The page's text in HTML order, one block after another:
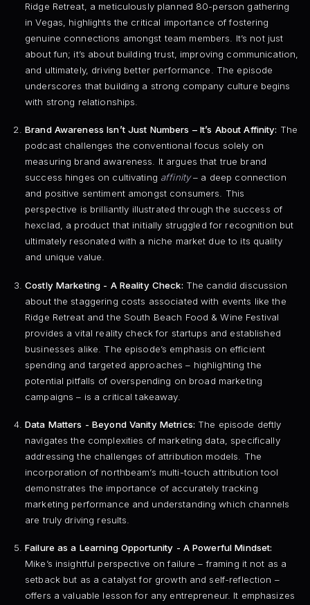
Ridge Retreat, a meticulously planned 80-person gathering
in Vegas, highlights the critical importance of fostering
genuine connections amongst team members. It’s not just
about fun; it’s about building trust, improving communication,
and ultimately, driving better performance. The episode
underscores that building a strong company culture begins
with strong relationships.
Brand Awareness Isn’t Just Numbers – It’s About Affinity: The
podcast challenges the conventional focus solely on
measuring brand awareness. It argues that true brand
success hinges on cultivating affinity– a deep connection
and positive sentiment amongst consumers. This
perspective is brilliantly illustrated through the success of
hexclad, a product that initially struggled for recognition but
ultimately resonated with a niche market due to its quality
and unique value.
Costly Marketing - A Reality Check: The candid discussion
about the staggering costs associated with events like the
Ridge Retreat and the South Beach Food & Wine Festival
provides a vital reality check for startups and established
businesses alike. The episode’s emphasis on efficient
spending and targeted approaches – highlighting the
potential pitfalls of overspending on broad marketing
campaigns – is a critical takeaway.
Data Matters - Beyond Vanity Metrics: The episode deftly
navigates the complexities of marketing data, specifically
addressing the challenges of attribution models. The
incorporation of northbeam’s multi-touch attribution tool
demonstrates the importance of accurately tracking
marketing performance and understanding which channels
are truly driving results.
Failure as a Learning Opportunity - A Powerful Mindset:
Mike’s insightful perspective on failure – framing it not as a
setback but as a catalyst for growth and self-reflection –
offers a valuable lesson for any entrepreneur. It emphasizes